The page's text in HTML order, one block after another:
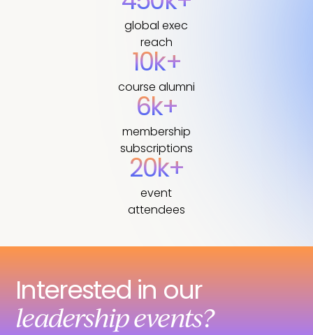
global exec
reach
10k+
course alumni
6k+
membership
subscriptions
20k+
event
attendees
Interested in our
leadership events?